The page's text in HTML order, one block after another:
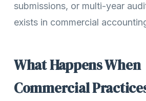
submissions, or multi-year
exists in commercial
What Happens When
Commercial